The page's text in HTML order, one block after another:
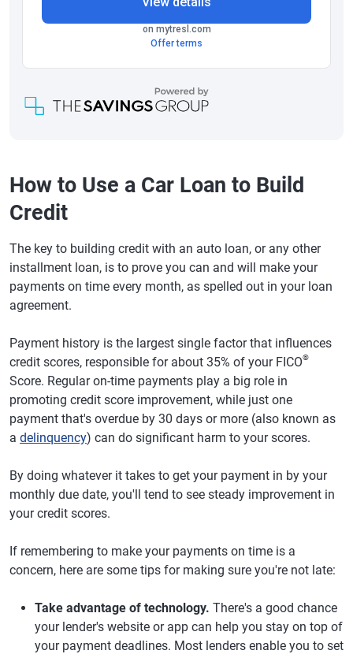
How to Use a Car Loan to Build
Credit
The key to building credit with an auto loan, or any other
installment loan, is to prove you can and will make your
payments on time every month, as spelled out in your loan
agreement.
Payment history is the largest single factor that influences
credit scores, responsible for about 35% of your FICO®
Score. Regular on-time payments play a big role in
promoting credit score improvement, while just one
payment that's overdue by 30 days or more (also known as
a delinquency) can do significant harm to your scores.
By doing whatever it takes to get your payment in by your
monthly due date, you'll tend to see steady improvement in
your credit scores.
If remembering to make your payments on time is a
concern, here are some tips for making sure you're not late:
Take advantage of technology. There's a good chance
your lender's website or app can help you stay on top of
your payment deadlines. Most lenders enable you to set